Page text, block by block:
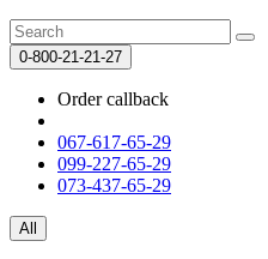
0-800-21-21-27
Order callback
067-617-65-29
099-227-65-29
073-437-65-29
All